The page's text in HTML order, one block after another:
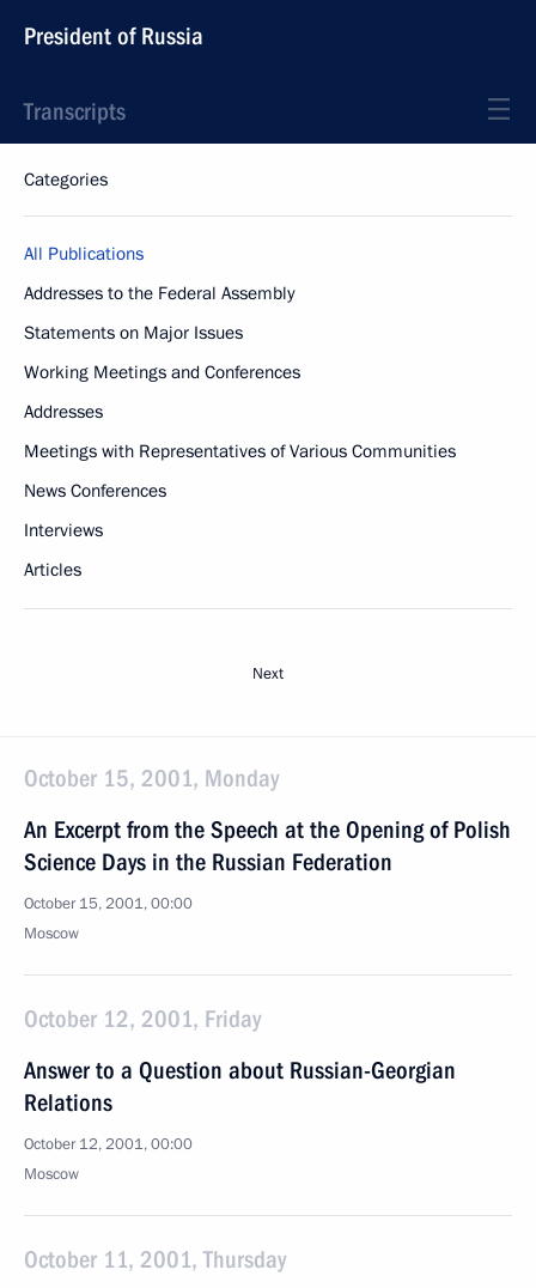
President of Russia
Transcripts
Categories
All Publications
Addresses to the Federal Assembly
Statements on Major Issues
Working Meetings and Conferences
Addresses
Meetings with Representatives of Various Communities
News Conferences
Interviews
Articles
Next
October 15, 2001, Monday
An Excerpt from the Speech at the Opening of Polish
Science Days in the Russian Federation
October 15, 2001, 00:00
Moscow
October 12, 2001, Friday
Answer to a Question about Russian-Georgian
Relations
October 12, 2001, 00:00
Moscow
October 11, 2001, Thursday